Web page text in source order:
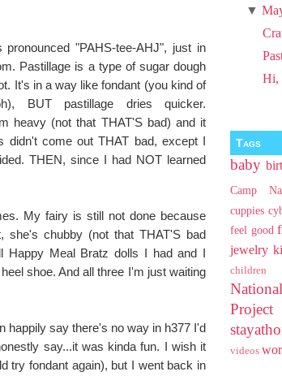
"PAHS-tee-AHJ", just in
Pastillage is a type of sugar dough
It's in a way like fondant (you kind of
BUT pastillage dries quicker.
heavy (not that THAT'S bad) and it
come out THAT bad, except I
THEN, since I had NOT learned
My fairy is still not done because
she's chubby (not that THAT'S bad
Happy Meal Bratz dolls I had and I
shoe. And all three I'm just waiting
happily say there's no way in h377 I'd
say...it was kinda fun. I wish it
try fondant again), but I went back in
▼
Hi,
Tags
baby
Camp
cuppies
feel good
jewelry
children
Project
videos